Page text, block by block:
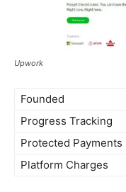
Upwork
Founded
Progress Tracking
Protected Payments
Platform Charges